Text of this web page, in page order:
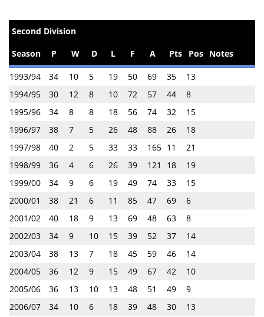
Second Division
Season
P W D L F A Pts Pos Notes
1993/94 34 10 5 19 50 69 35
13
1994/95
30 12 8 10 72 57 44
8
1995/96
34 8 8 18 56 74 32
15
1996/97
38 7 5 26 48 88 26
18
1997/98
40 2 5 33 33 165 11
21
1998/99
36 4 6 26 39 121 18
19
1999/00
34 9 6 19 49 74 33
15
2000/01
38 21 6 11 85 47 69
6
2001/02
40 18 9 13 69 48 63
8
2002/03
34 9 10 15 39 52 37
14
2003/04
38 13 7 18 45 59 46
14
2004/05
36 12 9 15 49 67 42
10
2005/06
36 13 10 13 48 51 49
9
2006/07
34 10 6 18 39 48 30 13